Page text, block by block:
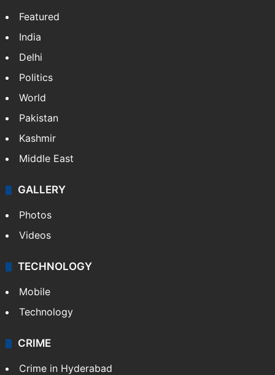
Featured
India
Delhi
Politics
World
Pakistan
Kashmir
Middle East
GALLERY
Photos
Videos
TECHNOLOGY
Mobile
Technology
CRIME
Crime in Hyderabad